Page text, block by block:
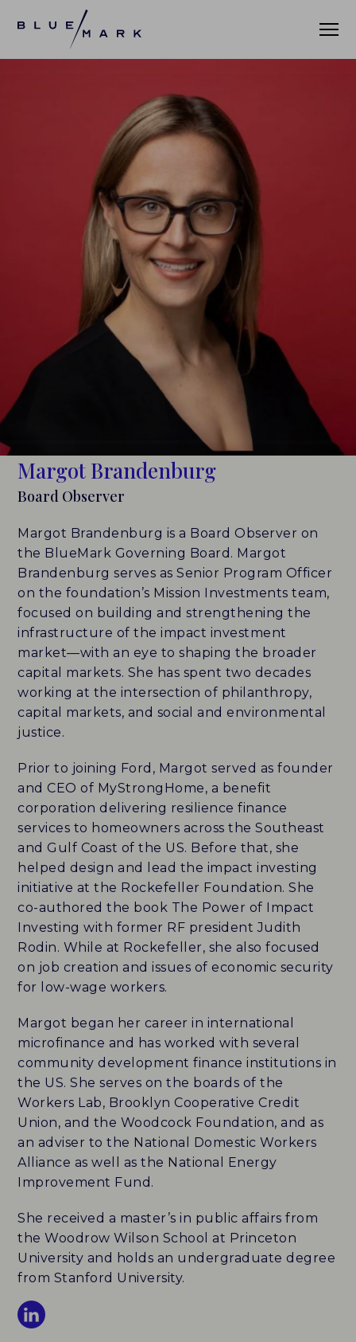
VERIFICATION SERVICES
OUR CLIENTS
VERIFICATION PORTAL
FUND ID
FUND ID CLIENTS
FUND ID FAQ
FUND ID PULSE
LEADERBOARDS
MAKING THE MARK 2026
PERSPECTIVES & COMMENTARY
EVENTS & WEBINARS
ABOUT
NEWS
TEAM
HISTORY
PARTNERS
CONTACT
BLUEMARK IQ
Margot Brandenburg
Board Observer
Margot Brandenburg is a Board Observer on
the BlueMark Governing Board. Margot
Brandenburg serves as Senior Program Officer
on the foundation’s Mission Investments team,
focused on building and strengthening the
infrastructure of the impact investment
market—with an eye to shaping the broader
capital markets. She has spent two decades
working at the intersection of philanthropy,
capital markets, and social and environmental
justice.
Prior to joining Ford, Margot served as founder
and CEO of MyStrongHome, a benefit
corporation delivering resilience finance
services to homeowners across the Southeast
and Gulf Coast of the US. Before that, she
helped design and lead the impact investing
initiative at the Rockefeller Foundation. She
co-authored the book The Power of Impact
Investing with former RF president Judith
Rodin. While at Rockefeller, she also focused
on job creation and issues of economic security
for low-wage workers.
Margot began her career in international
microfinance and has worked with several
community development finance institutions in
the US. She serves on the boards of the
Workers Lab, Brooklyn Cooperative Credit
Union, and the Woodcock Foundation, and as
an adviser to the National Domestic Workers
Alliance as well as the National Energy
Improvement Fund.
She received a master’s in public affairs from
the Woodrow Wilson School at Princeton
University and holds an undergraduate degree
from Stanford University.